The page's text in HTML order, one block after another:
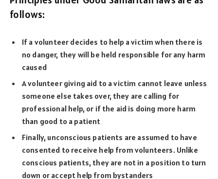
follows:
If a volunteer decides to help a victim when there is
no danger, they will be held responsible for any harm
caused
A volunteer giving aid to a victim cannot leave unless
someone else takes over, they are calling for
professional help, or if the aid is doing more harm
than good to a patient
Finally, unconscious patients are assumed to have
consented to receive help from volunteers. Unlike
conscious patients, they are not in a position to turn
down or accept help from bystanders